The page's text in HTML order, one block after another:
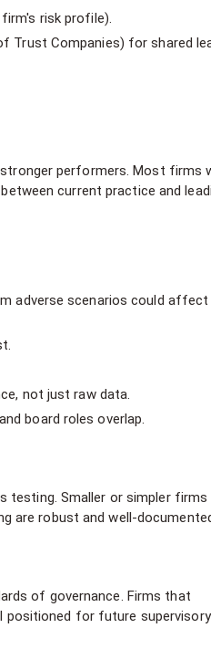
risk profile).
Trust Companies) for shared
performers. Most firms
between current practice and
adverse scenarios could affect
not just raw data.
board roles overlap.
testing. Smaller or simpler firms
are robust and well-
of governance. Firms that
positioned for future supervisory